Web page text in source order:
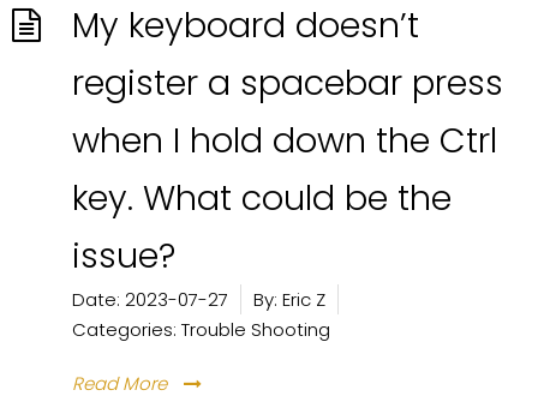
My keyboard doesn’t
register a spacebar press
when I hold down the Ctrl
key. What could be the
issue?
Date: 2023-07-27 By: Eric Z
Categories: Trouble Shooting
Read More